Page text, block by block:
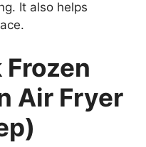
It also helps
Frozen
Air Fryer